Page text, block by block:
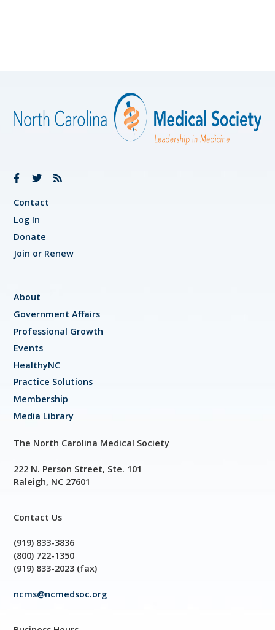
Contact
Log In
Donate
Join or Renew
About
Government Affairs
Professional Growth
Events
HealthyNC
Practice Solutions
Membership
Media Library
The North Carolina Medical Society
222 N. Person Street, Ste. 101
Raleigh, NC 27601
Contact Us
(919) 833-3836
(800) 722-1350
(919) 833-2023 (fax)
ncms@ncmedsoc.org